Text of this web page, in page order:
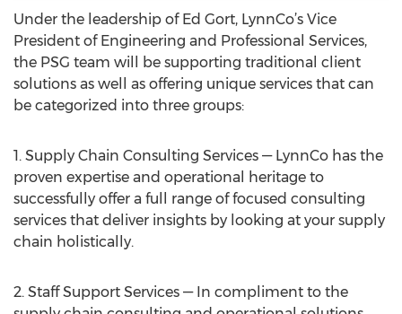
Under the leadership of Ed Gort, LynnCo’s Vice
President of Engineering and Professional Services,
the PSG team will be supporting traditional client
solutions as well as offering unique services that can
be categorized into three groups:
1. Supply Chain Consulting Services — LynnCo has the
proven expertise and operational heritage to
successfully offer a full range of focused consulting
services that deliver insights by looking at your supply
chain holistically.
2. Staff Support Services — In compliment to the